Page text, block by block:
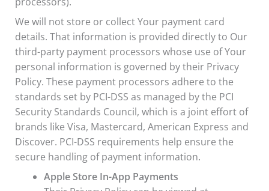
We will not store or collect Your payment card
details. That information is provided directly to Our
third-party payment processors whose use of Your
personal information is governed by their Privacy
Policy. These payment processors adhere to the
standards set by PCI-DSS as managed by the PCI
Security Standards Council, which is a joint effort of
brands like Visa, Mastercard, American Express and
Discover. PCI-DSS requirements help ensure the
secure handling of payment information.
Apple Store In-App Payments